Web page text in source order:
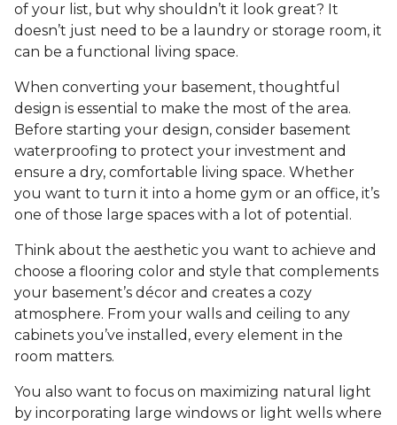
of your list, but why shouldn’t it look great? It
doesn’t just need to be a laundry or storage room, it
can be a functional living space.
When converting your basement, thoughtful
design is essential to make the most of the area.
Before starting your design, consider basement
waterproofing to protect your investment and
ensure a dry, comfortable living space. Whether
you want to turn it into a home gym or an office, it’s
one of those large spaces with a lot of potential.
Think about the aesthetic you want to achieve and
choose a flooring color and style that complements
your basement’s décor and creates a cozy
atmosphere. From your walls and ceiling to any
cabinets you’ve installed, every element in the
room matters.
You also want to focus on maximizing natural light
by incorporating large windows or light wells where